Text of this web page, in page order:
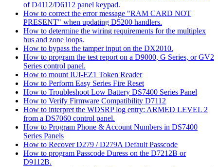
of D4112/D6112 panel keypad.
How to correct the error message "RAM CARD NOT
PRESENT" when updating D5200 handlers.
How to determine the wiring requirements for the multiplex
bus and zone loops.
How to bypass the tamper input on the DX2010.
How to program the test report on a D9000, G Series, or GV2
Series control panel.
How to mount IUI-EZ1 Token Reader
How to Perform Easy Series Fire Reset
How to Troubleshoot Low Battery DS7400 Series Panel
How to Verify Firmware Compatibility D7112
How to interpret the WDSRP log entry: ARMED LEVEL 2
from a DS7060 control panel.
How to Program Phone & Account Numbers in DS7400
Series Panels
How to Recover D279 / D279A Default Passcode
How to program Passcode Duress on the D7212B or
D9112B.